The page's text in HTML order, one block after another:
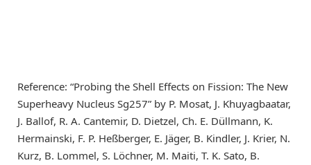
Reference: “Probing the Shell Effects on Fission: The New
Superheavy Nucleus Sg257” by P. Mosat, J. Khuyagbaatar,
J. Ballof, R. A. Cantemir, D. Dietzel, Ch. E. Düllmann, K.
Hermainski, F. P. Heßberger, E. Jäger, B. Kindler, J. Krier, N.
Kurz, B. Lommel, S. Löchner, M. Maiti, T. K. Sato, B.